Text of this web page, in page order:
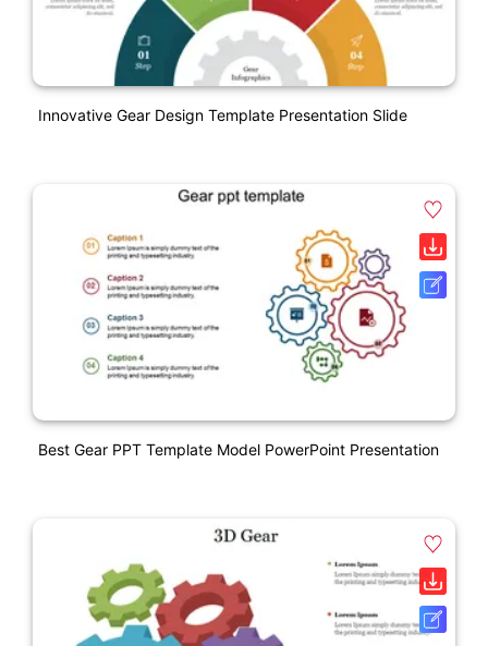
Innovative Gear Design Template Presentation Slide
Best Gear PPT Template Model PowerPoint Presentation